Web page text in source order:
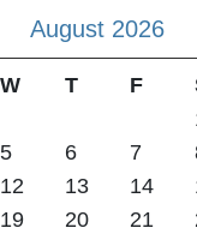
August 2026
W T F
5 6 7
12 13 14
19 20 21